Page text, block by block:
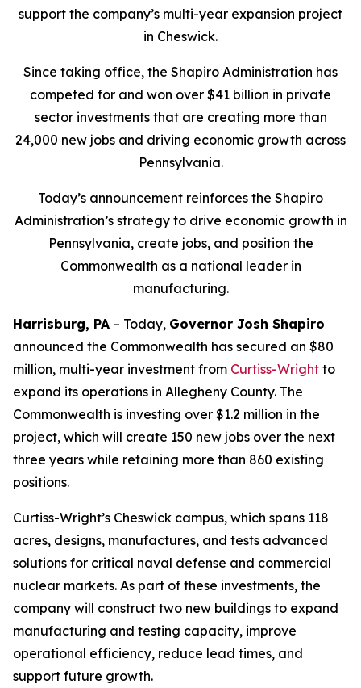
support the company’s multi-year expansion project
in Cheswick.
Since taking office, the Shapiro Administration has
competed for and won over $41 billion in private
sector investments that are creating more than
24,000 new jobs and driving economic growth across
Pennsylvania.
Today’s announcement reinforces the Shapiro
Administration’s strategy to drive economic growth in
Pennsylvania, create jobs, and position the
Commonwealth as a national leader in
manufacturing.
Harrisburg, PA – Today, Governor Josh Shapiro
announced the Commonwealth has secured an $80
million, multi-year investment from Curtiss-Wright to
expand its operations in Allegheny County. The
Commonwealth is investing over $1.2 million in the
project, which will create 150 new jobs over the next
three years while retaining more than 860 existing
positions.
Curtiss-Wright’s Cheswick campus, which spans 118
acres, designs, manufactures, and tests advanced
solutions for critical naval defense and commercial
nuclear markets. As part of these investments, the
company will construct two new buildings to expand
manufacturing and testing capacity, improve
operational efficiency, reduce lead times, and
support future growth.